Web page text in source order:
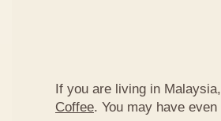
If you are living in
Coffee. You may have